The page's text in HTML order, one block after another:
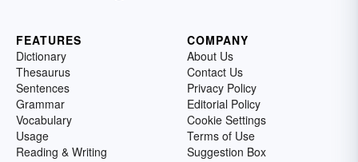
FEATURES
Dictionary
Thesaurus
Sentences
Grammar
Vocabulary
Usage
Reading & Writing
COMPANY
About Us
Contact Us
Privacy Policy
Editorial Policy
Cookie Settings
Terms of Use
Suggestion Box